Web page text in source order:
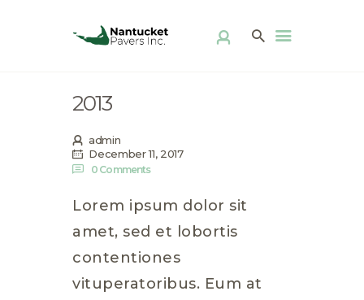
ABOUT US
DIY
DISTRIBUTOR
LOCATOR
GALLERY
CONTACT
2013
admin
December 11, 2017
0 Comments
Lorem ipsum dolor sit
amet, sed et lobortis
contentiones
vituperatoribus. Eum at